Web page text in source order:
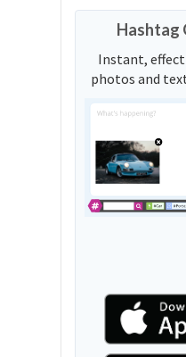
Hashtag
Instant,
photos and